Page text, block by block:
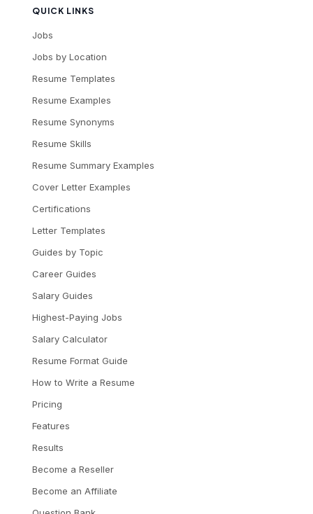
QUICK LINKS
Jobs
Jobs by Location
Resume Templates
Resume Examples
Resume Synonyms
Resume Skills
Resume Summary Examples
Cover Letter Examples
Certifications
Letter Templates
Guides by Topic
Career Guides
Salary Guides
Highest-Paying Jobs
Salary Calculator
Resume Format Guide
How to Write a Resume
Pricing
Features
Results
Become a Reseller
Become an Affiliate